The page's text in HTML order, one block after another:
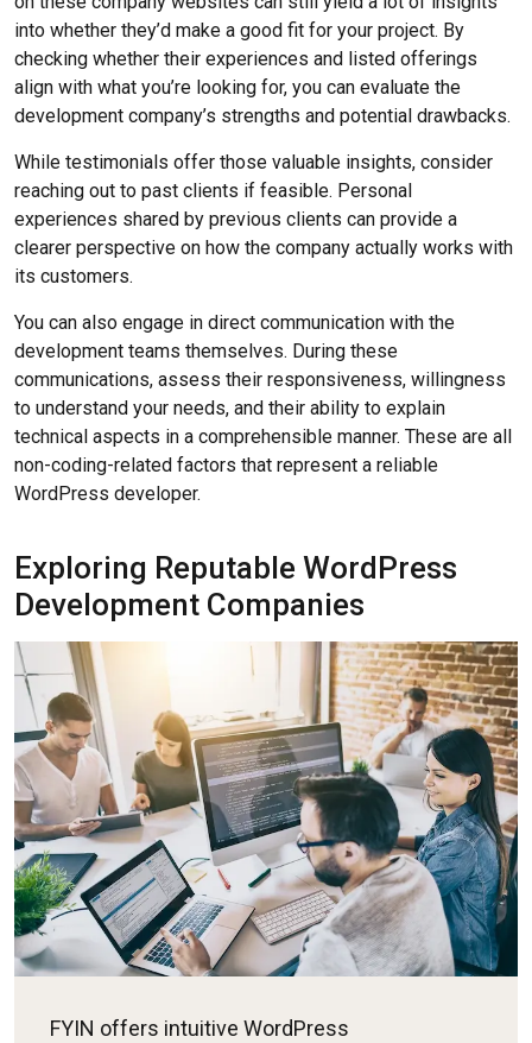
into whether they’d make a good fit for your project. By
checking whether their experiences and listed offerings
align with what you’re looking for, you can evaluate the
development company’s strengths and potential drawbacks.
While testimonials offer those valuable insights, consider
reaching out to past clients if feasible. Personal
experiences shared by previous clients can provide a
clearer perspective on how the company actually works with
its customers.
You can also engage in direct communication with the
development teams themselves. During these
communications, assess their responsiveness, willingness
to understand your needs, and their ability to explain
technical aspects in a comprehensible manner. These are all
non-coding-related factors that represent a reliable
WordPress developer.
Exploring Reputable WordPress
Development Companies
FYIN offers intuitive WordPress